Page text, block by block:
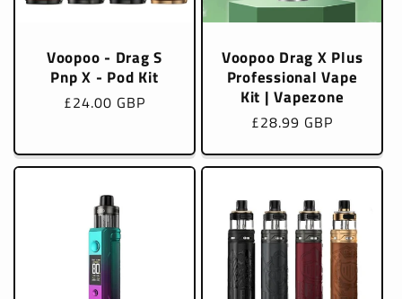
Voopoo - Drag S
Pnp X - Pod Kit
Regular
£24.00 GBP
Voopoo Drag X Plus
Professional Vape
Kit | Vapezone
Regular
£28.99 GBP